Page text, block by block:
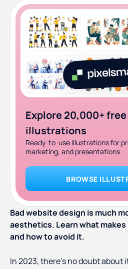
Explore 20,000+ free
illustrations
Ready-to-use illustrations for
marketing, and presentations.
BROWSE
Bad website design is much
aesthetics. Learn what
and how to avoid it.
In 2023, there’s no doubt about